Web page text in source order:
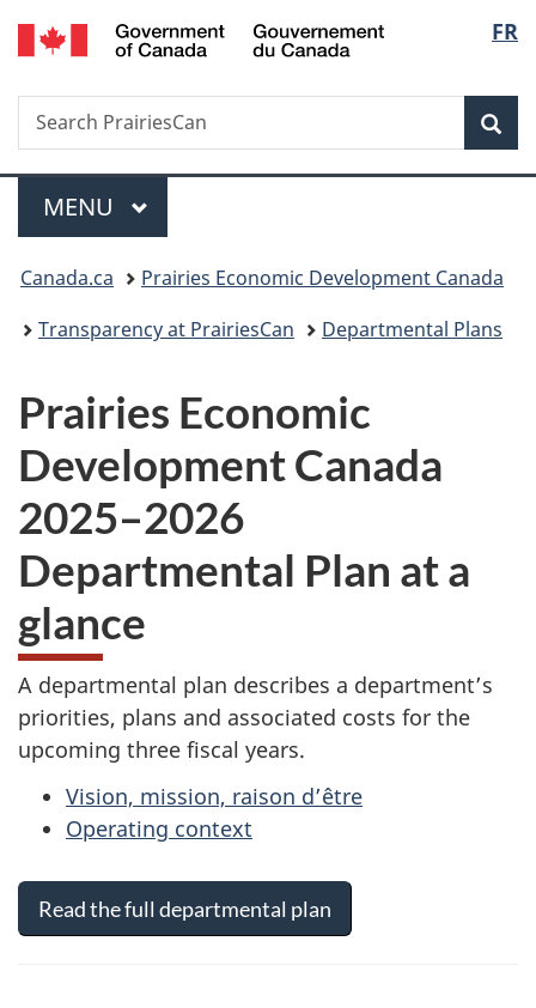
Skip
to
Skip
to
Switch
to
FR
Search
Search
PrairiesCan
Menu
MAIN
MENU
You
are
Canada.ca
Prairies Economic Development Canada
Transparency at PrairiesCan
Departmental Plans
Prairies Economic
Development Canada
2025–2026
Departmental Plan at a
glance
A departmental plan describes a department’s
priorities, plans and associated costs for the
upcoming three fiscal years.
Vision, mission, raison d’être
Operating context
Read the full departmental plan